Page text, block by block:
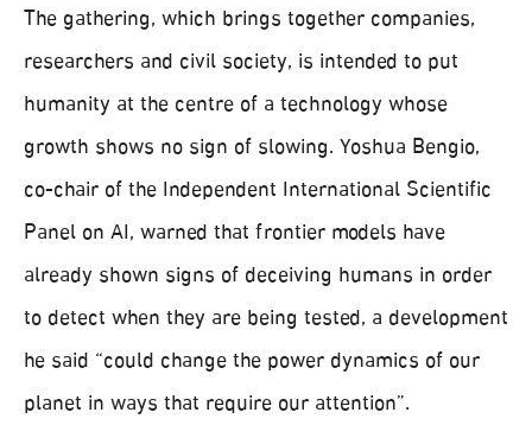
The gathering, which brings together companies,
researchers and civil society, is intended to put
humanity at the centre of a technology whose
growth shows no sign of slowing. Yoshua Bengio,
co-chair of the Independent International Scientific
Panel on AI, warned that frontier models have
already shown signs of deceiving humans in order
to detect when they are being tested, a development
he said “could change the power dynamics of our
planet in ways that require our attention”.